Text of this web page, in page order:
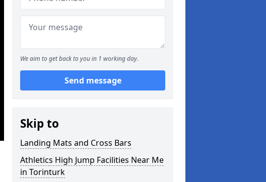
We aim to get back to you in 1 working day.
Send message
Skip to
Landing Mats and Cross Bars
Athletics High Jump Facilities Near Me
in Torinturk